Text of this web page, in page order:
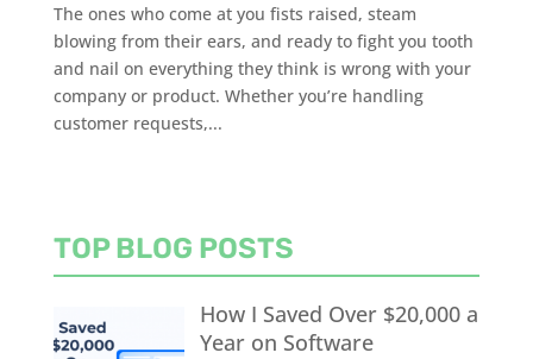
The ones who come at you fists raised, steam
blowing from their ears, and ready to fight you tooth
and nail on everything they think is wrong with your
company or product. Whether you’re handling
customer requests,...
TOP BLOG POSTS
How I Saved Over $20,000 a
Year on Software